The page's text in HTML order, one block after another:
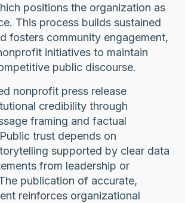
positions the organization as
This process builds sustained
fosters community engagement,
initiatives to maintain
public discourse.
nonprofit press release
credibility through
framing and factual
trust depends on
supported by clear data
from leadership or
publication of accurate,
reinforces organizational